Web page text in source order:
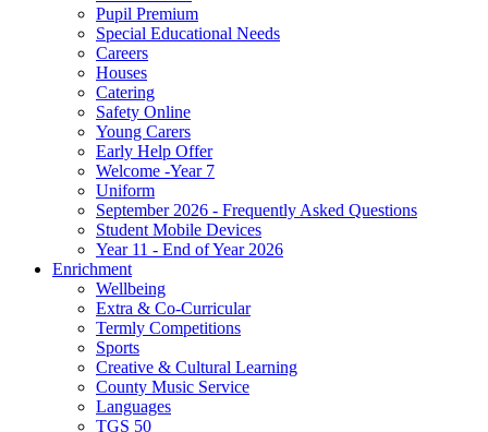
Pupil Premium
Special Educational Needs
Careers
Houses
Catering
Safety Online
Young Carers
Early Help Offer
Welcome -Year 7
Uniform
September 2026 - Frequently Asked Questions
Student Mobile Devices
Year 11 - End of Year 2026
Enrichment
Wellbeing
Extra & Co-Curricular
Termly Competitions
Sports
Creative & Cultural Learning
County Music Service
Languages
TGS 50